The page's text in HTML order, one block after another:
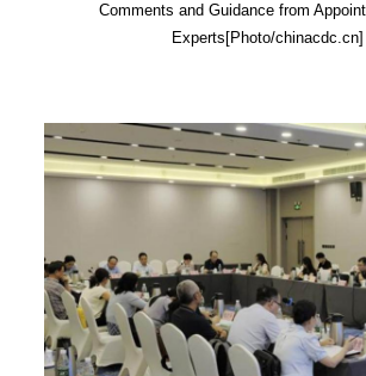
Comments and Guidance from
Experts[Photo/chinacdc.cn]